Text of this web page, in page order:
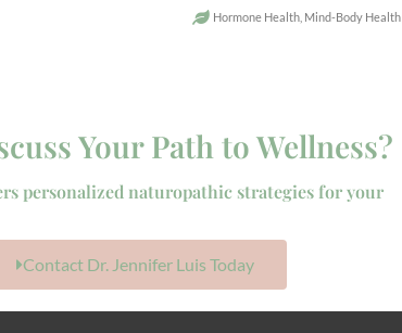
Hormone Health, Mind-Body Health
Your Path to Wellness?
personalized naturopathic strategies for your
Contact Dr. Jennifer Luis Today